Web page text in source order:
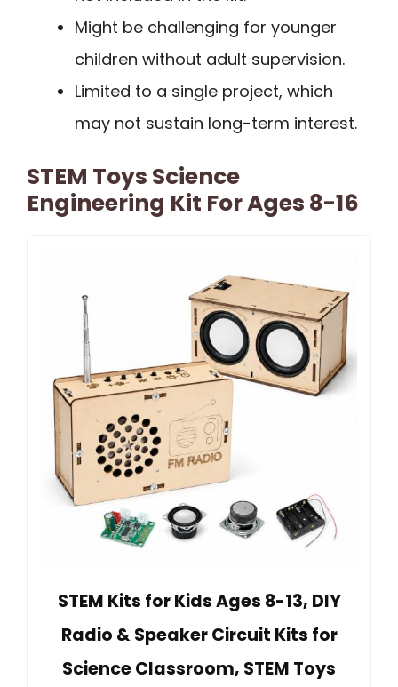
Might be challenging for younger
children without adult supervision.
Limited to a single project, which
may not sustain long-term interest.
STEM Toys Science
Engineering Kit For Ages 8-16
STEM Kits for Kids Ages 8-13, DIY
Radio & Speaker Circuit Kits for
Science Classroom, STEM Toys